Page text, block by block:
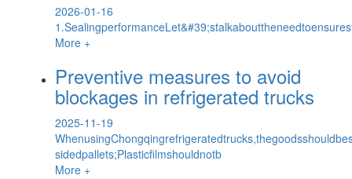
2026-01-16
More +
Preventive measures to avoid
blockages in refrigerated trucks
2025-11-19
sidedpallets;Plasticfilmshouldnotb
More +